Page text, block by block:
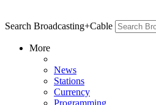
Search Broadcasting+Cable
More
News
Stations
Currency
Programming